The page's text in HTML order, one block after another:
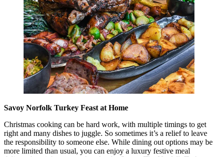
Savoy Norfolk Turkey Feast at Home
Christmas cooking can be hard work, with multiple timings to get
right and many dishes to juggle. So sometimes it’s a relief to leave
the responsibility to someone else. While dining out options may be
more limited than usual, you can enjoy a luxury festive meal